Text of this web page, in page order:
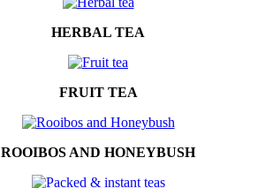
HERBAL TEA
FRUIT TEA
ROOIBOS AND HONEYBUSH